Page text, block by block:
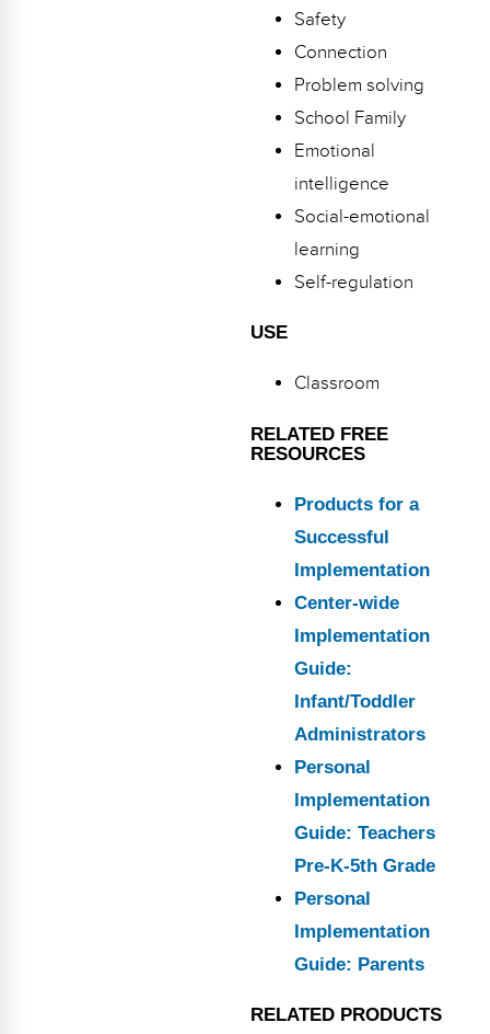
Safety
Connection
Problem solving
School Family
Emotional
intelligence
Social-emotional
learning
Self-regulation
USE
Classroom
RELATED FREE
RESOURCES
Products for a
Successful
Implementation
Center-wide
Implementation
Guide:
Infant/Toddler
Administrators
Personal
Implementation
Guide: Teachers
Pre-K-5th Grade
Personal
Implementation
Guide: Parents
RELATED PRODUCTS